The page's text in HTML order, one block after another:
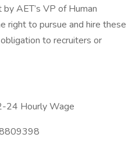
AET’s VP of Human
right to pursue and hire these
to recruiters or
24 Hourly Wage